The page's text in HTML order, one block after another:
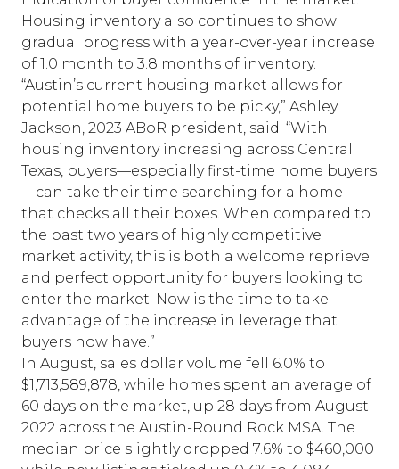
Housing inventory also continues to show
gradual progress with a year-over-year increase
of 1.0 month to 3.8 months of inventory.
“Austin’s current housing market allows for
potential home buyers to be picky,” Ashley
Jackson, 2023 ABoR president, said. “With
housing inventory increasing across Central
Texas, buyers—especially first-time home buyers
—can take their time searching for a home
that checks all their boxes. When compared to
the past two years of highly competitive
market activity, this is both a welcome reprieve
and perfect opportunity for buyers looking to
enter the market. Now is the time to take
advantage of the increase in leverage that
buyers now have.”
In August, sales dollar volume fell 6.0% to
$1,713,589,878, while homes spent an average of
60 days on the market, up 28 days from August
2022 across the Austin-Round Rock MSA. The
median price slightly dropped 7.6% to $460,000